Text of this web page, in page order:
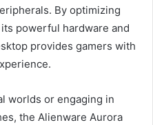
By optimizing
powerful hardware and
provides gamers with
worlds or engaging in
the Alienware Aurora